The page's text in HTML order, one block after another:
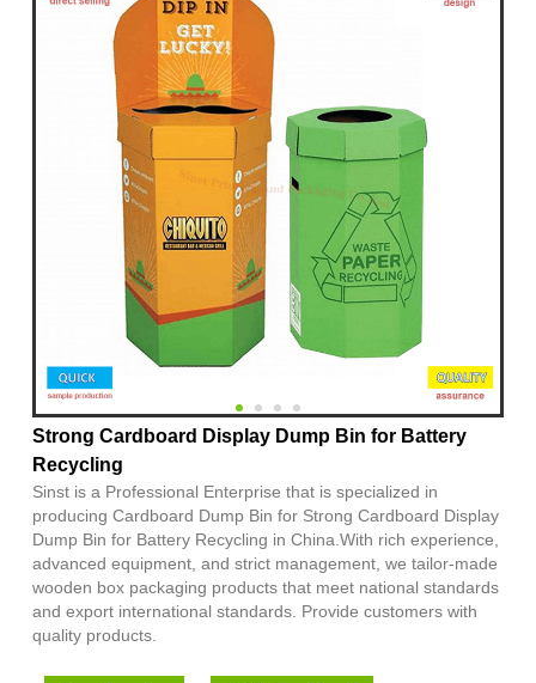
Strong Cardboard Display Dump Bin for Battery
Recycling
Sinst is a Professional Enterprise that is specialized in
producing Cardboard Dump Bin for Strong Cardboard Display
Dump Bin for Battery Recycling in China.With rich experience,
advanced equipment, and strict management, we tailor-made
wooden box packaging products that meet national standards
and export international standards. Provide customers with
quality products.